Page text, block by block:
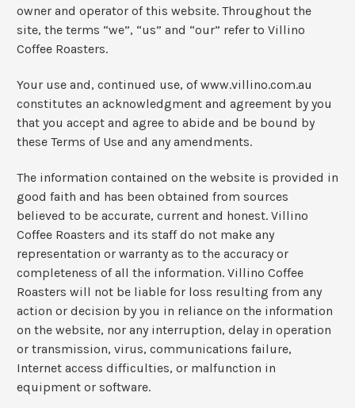
owner and operator of this website. Throughout the
site, the terms “we”, “us” and “our” refer to Villino
Coffee Roasters.
Your use and, continued use, of www.villino.com.au
constitutes an acknowledgment and agreement by you
that you accept and agree to abide and be bound by
these Terms of Use and any amendments.
The information contained on the website is provided in
good faith and has been obtained from sources
believed to be accurate, current and honest. Villino
Coffee Roasters and its staff do not make any
representation or warranty as to the accuracy or
completeness of all the information. Villino Coffee
Roasters will not be liable for loss resulting from any
action or decision by you in reliance on the information
on the website, nor any interruption, delay in operation
or transmission, virus, communications failure,
Internet access difficulties, or malfunction in
equipment or software.